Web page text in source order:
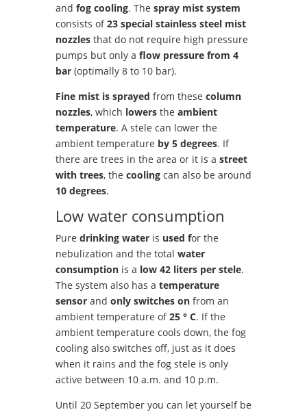
and fog cooling. The spray mist system
consists of23 special stainless steel mist
nozzlesthat do not require high pressure
pumps but only a flow pressure from 4
bar(optimally 8 to 10 bar).
Fine mist is sprayed from these column
nozzles, which lowersthe ambient
temperature. A stele can lower the
ambient temperature by 5 degrees. If
there are trees in the area or it is a street
with trees, the coolingcan also be around
10 degrees.
Low water consumption
Pure drinking wateris used for the
nebulization and the total water
consumptionis a low 42 liters per stele.
The system also has a temperature
sensorand only switches onfrom an
ambient temperature of25 ° C. If the
ambient temperature cools down, the fog
cooling also switches off, just as it does
when it rains and the fog stele is only
active between 10 a.m. and 10 p.m.
Until 20 September you can let yourself be